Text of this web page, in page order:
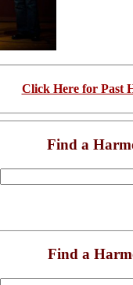
Click Here for Past
Find a
Find a